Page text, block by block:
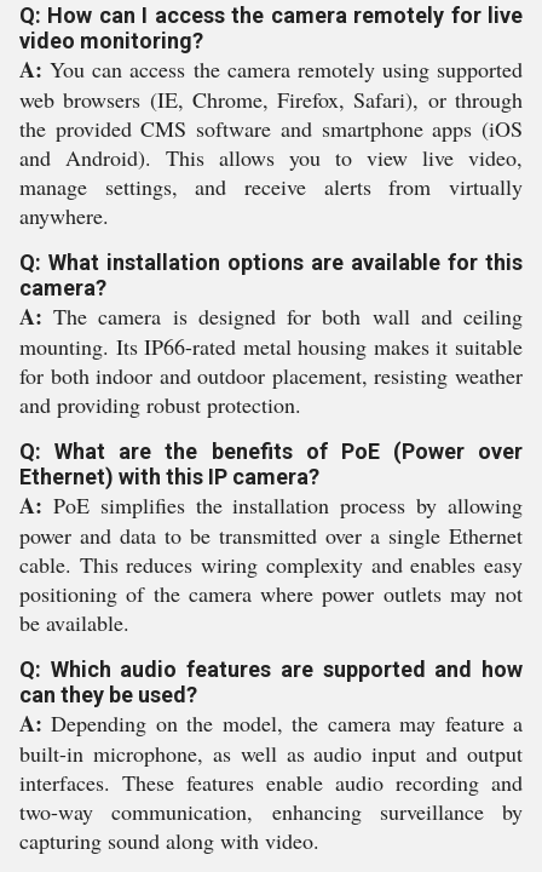
Q: How can I access the camera remotely for live
video monitoring?
A: You can access the camera remotely using supported
web browsers (IE, Chrome, Firefox, Safari), or through
the provided CMS software and smartphone apps (iOS
and Android). This allows you to view live video,
manage settings, and receive alerts from virtually
anywhere.
Q: What installation options are available for this
camera?
A: The camera is designed for both wall and ceiling
mounting. Its IP66-rated metal housing makes it suitable
for both indoor and outdoor placement, resisting weather
and providing robust protection.
Q: What are the benefits of PoE (Power over
Ethernet) with this IP camera?
A: PoE simplifies the installation process by allowing
power and data to be transmitted over a single Ethernet
cable. This reduces wiring complexity and enables easy
positioning of the camera where power outlets may not
be available.
Q: Which audio features are supported and how
can they be used?
A: Depending on the model, the camera may feature a
built-in microphone, as well as audio input and output
interfaces. These features enable audio recording and
two-way communication, enhancing surveillance by
capturing sound along with video.